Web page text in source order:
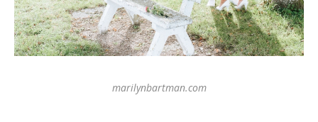
marilynbartman.com